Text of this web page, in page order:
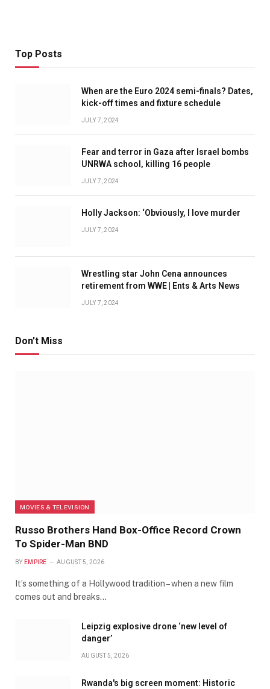
Top Posts
When are the Euro 2024 semi-finals? Dates,
kick-off times and fixture schedule
JULY 7, 2024
Fear and terror in Gaza after Israel bombs
UNRWA school, killing 16 people
JULY 7, 2024
Holly Jackson: ‘Obviously, I love murder
JULY 7, 2024
Wrestling star John Cena announces
retirement from WWE | Ents & Arts News
JULY 7, 2024
Don't Miss
MOVIES & TELEVISION
Russo Brothers Hand Box-Office Record Crown
To Spider-Man BND
BY EMPIRE AUGUST 5, 2026
It’s something of a Hollywood tradition – when a new film
comes out and breaks…
Leipzig explosive drone ‘new level of
danger’
AUGUST 5, 2026
Rwanda's big screen moment: Historic